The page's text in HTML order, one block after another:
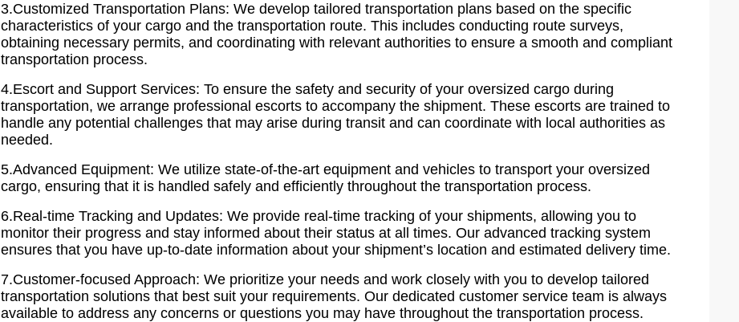
3.Customized Transportation Plans: We develop tailored transportation plans based on the specific
characteristics of your cargo and the transportation route. This includes conducting route surveys,
obtaining necessary permits, and coordinating with relevant authorities to ensure a smooth and compliant
transportation process.
4.Escort and Support Services: To ensure the safety and security of your oversized cargo during
transportation, we arrange professional escorts to accompany the shipment. These escorts are trained to
handle any potential challenges that may arise during transit and can coordinate with local authorities as
needed.
5.Advanced Equipment: We utilize state-of-the-art equipment and vehicles to transport your oversized
cargo, ensuring that it is handled safely and efficiently throughout the transportation process.
6.Real-time Tracking and Updates: We provide real-time tracking of your shipments, allowing you to
monitor their progress and stay informed about their status at all times. Our advanced tracking system
ensures that you have up-to-date information about your shipment’s location and estimated delivery time.
7.Customer-focused Approach: We prioritize your needs and work closely with you to develop tailored
transportation solutions that best suit your requirements. Our dedicated customer service team is always
available to address any concerns or questions you may have throughout the transportation process.